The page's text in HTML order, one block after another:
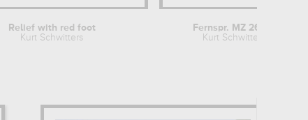
Relief with red foot
Kurt Schwitters
Fernspr. MZ 26,53
Kurt Schwitters